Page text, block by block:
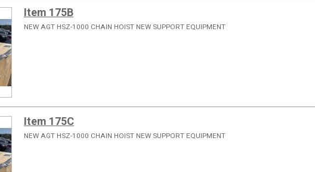
Item 175B
NEW AGT HSZ-1000 CHAIN HOIST NEW SUPPORT EQUIPMENT
Item 175C
NEW AGT HSZ-1000 CHAIN HOIST NEW SUPPORT EQUIPMENT